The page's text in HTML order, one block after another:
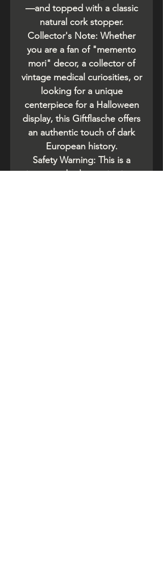
—and topped with a classic
natural cork stopper.
Collector's Note: Whether
you are a fan of "memento
mori" decor, a collector of
vintage medical curiosities, or
looking for a unique
centerpiece for a Halloween
display, this Giftflasche offers
an authentic touch of dark
European history.
​Safety Warning: This is a
vintage-style decorative item.